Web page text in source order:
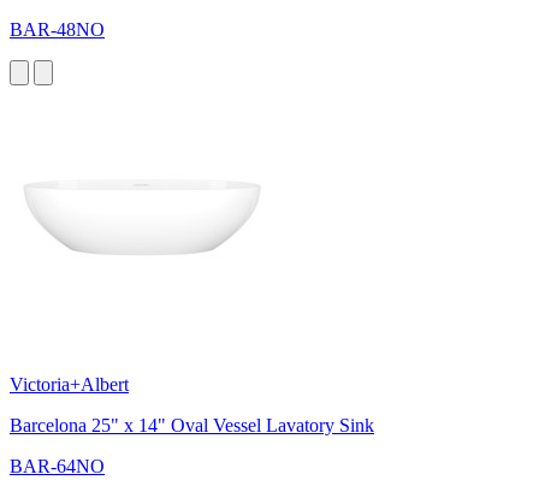
BAR-48NO
Victoria+Albert
Barcelona 25" x 14" Oval Vessel Lavatory Sink
BAR-64NO